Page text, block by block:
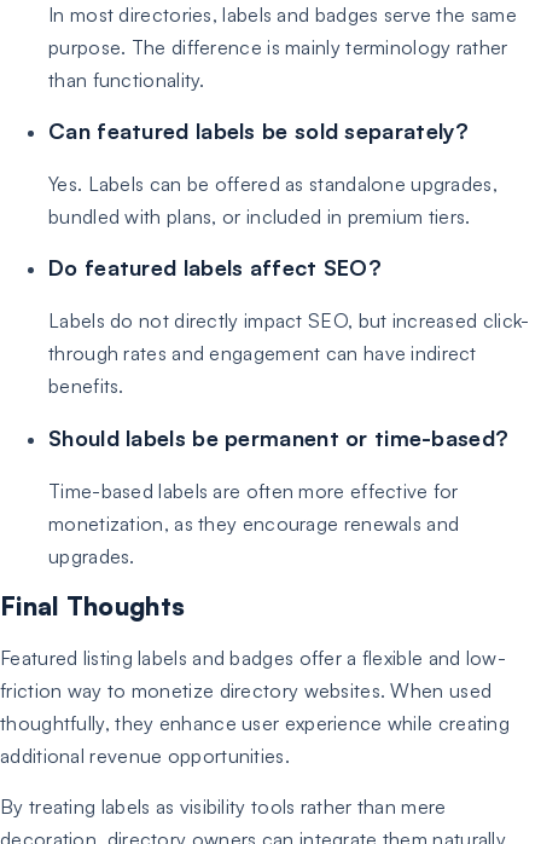
In most directories, labels and badges serve the same
purpose. The difference is mainly terminology rather
than functionality.
Can featured labels be sold separately?
Yes. Labels can be offered as standalone upgrades,
bundled with plans, or included in premium tiers.
Do featured labels affect SEO?
Labels do not directly impact SEO, but increased click-
through rates and engagement can have indirect
benefits.
Should labels be permanent or time-based?
Time-based labels are often more effective for
monetization, as they encourage renewals and
upgrades.
Final Thoughts
Featured listing labels and badges offer a flexible and low-
friction way to monetize directory websites. When used
thoughtfully, they enhance user experience while creating
additional revenue opportunities.
By treating labels as visibility tools rather than mere
decoration, directory owners can integrate them naturally